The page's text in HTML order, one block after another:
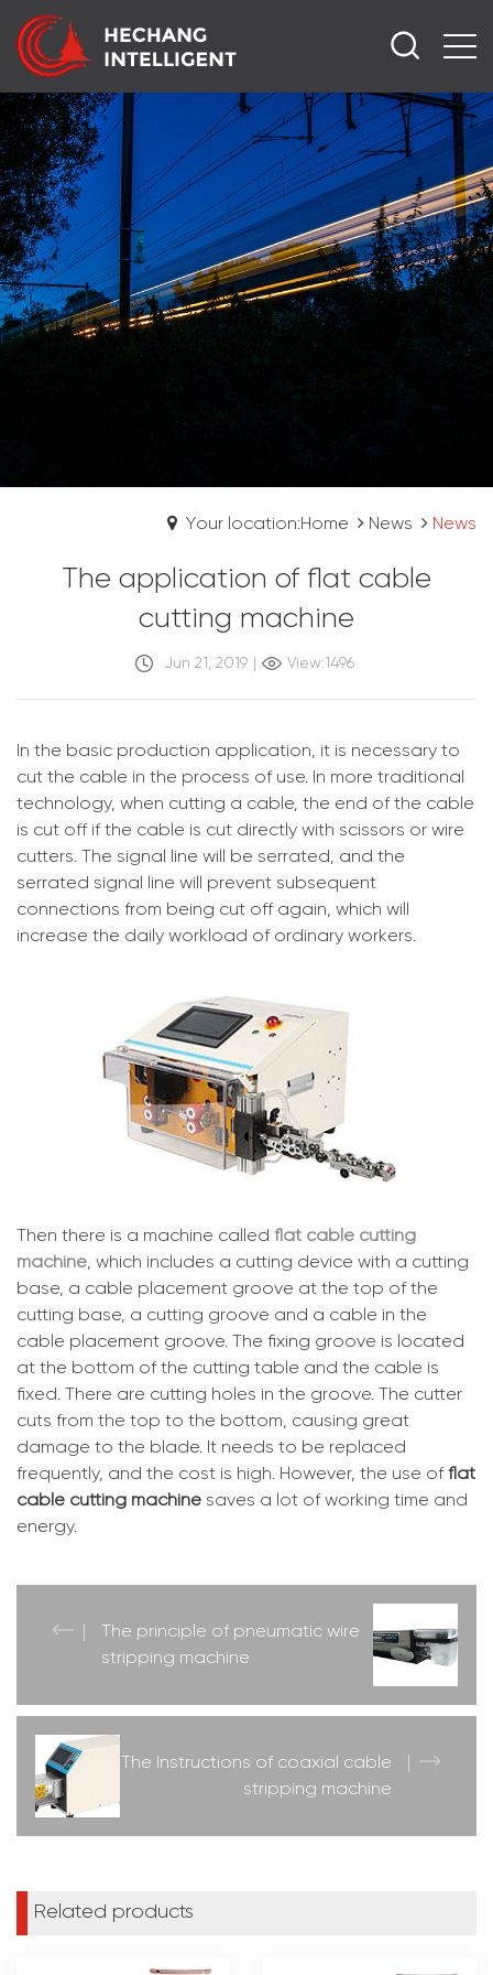
Your location:Home News News
The application of flat cable
cutting machine
Jun 21, 2019 View:1496
In the basic production application, it is necessary to
cut the cable in the process of use. In more traditional
technology, when cutting a cable, the end of the cable
is cut off if the cable is cut directly with scissors or wire
cutters. The signal line will be serrated, and the
serrated signal line will prevent subsequent
connections from being cut off again, which will
increase the daily workload of ordinary workers.
Then there is a machine called flat cable cutting
machine, which includes a cutting device with a cutting
base, a cable placement groove at the top of the
cutting base, a cutting groove and a cable in the
cable placement groove. The fixing groove is located
at the bottom of the cutting table and the cable is
fixed. There are cutting holes in the groove. The cutter
cuts from the top to the bottom, causing great
damage to the blade. It needs to be replaced
frequently, and the cost is high. However, the use offlat
cable cutting machine saves a lot of working time and
energy.
The principle of pneumatic wire
stripping machine
The Instructions of coaxial cable
stripping machine
Related products